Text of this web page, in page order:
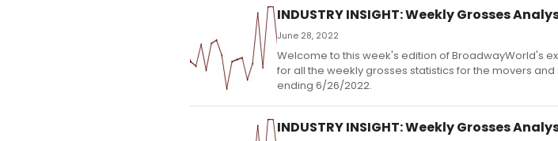
INDUSTRY INSIGHT: Weekly Grosses
June 28, 2022
Welcome to this week's edition of BroadwayWorld's
for all the weekly grosses statistics for the movers
ending 6/26/2022.
INDUSTRY INSIGHT: Weekly Grosses